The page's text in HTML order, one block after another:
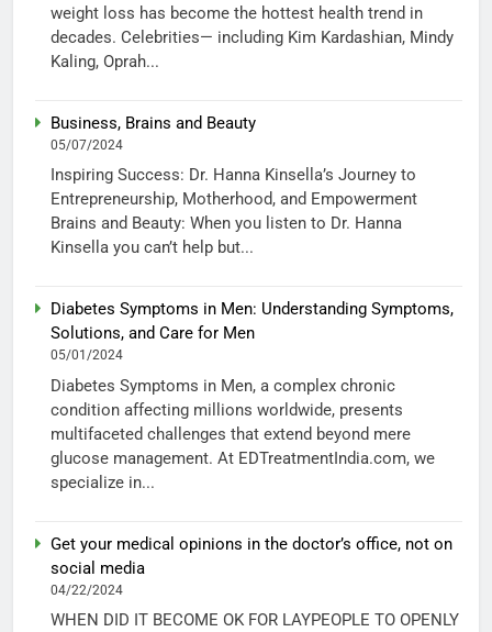
weight loss has become the hottest health trend in
decades. Celebrities— including Kim Kardashian, Mindy
Kaling, Oprah...
Business, Brains and Beauty
05/07/2024
Inspiring Success: Dr. Hanna Kinsella’s Journey to
Entrepreneurship, Motherhood, and Empowerment
Brains and Beauty: When you listen to Dr. Hanna
Kinsella you can’t help but...
Diabetes Symptoms in Men: Understanding Symptoms,
Solutions, and Care for Men
05/01/2024
Diabetes Symptoms in Men, a complex chronic
condition affecting millions worldwide, presents
multifaceted challenges that extend beyond mere
glucose management. At EDTreatmentIndia.com, we
specialize in...
Get your medical opinions in the doctor’s office, not on
social media
04/22/2024
WHEN DID IT BECOME OK FOR LAYPEOPLE TO OPENLY